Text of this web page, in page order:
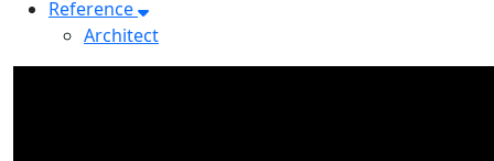
Reference
Architect